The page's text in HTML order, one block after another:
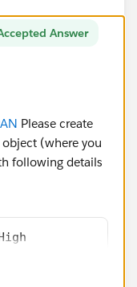
Answer
Please create
(where you
following details